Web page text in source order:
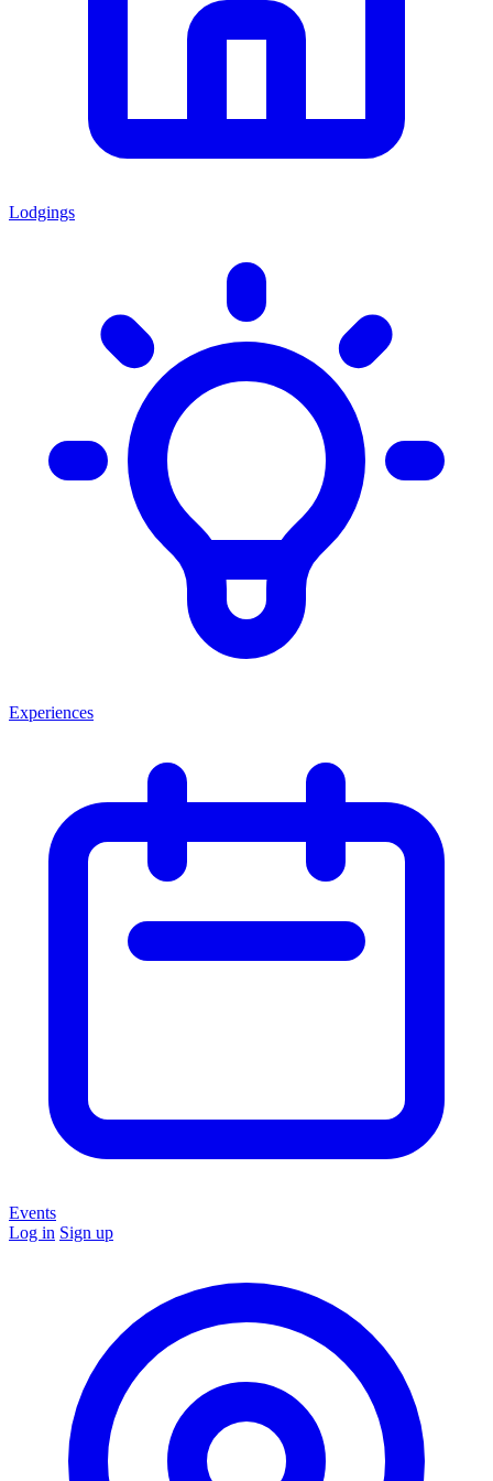
Lodgings
Experiences
Events
Log in Sign up